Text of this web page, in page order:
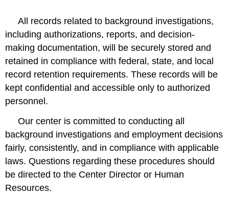
All records related to background investigations,
including authorizations, reports, and decision-
making documentation, will be securely stored and
retained in compliance with federal, state, and local
record retention requirements. These records will be
kept confidential and accessible only to authorized
personnel.
Our center is committed to conducting all
background investigations and employment decisions
fairly, consistently, and in compliance with applicable
laws. Questions regarding these procedures should
be directed to the Center Director or Human
Resources.